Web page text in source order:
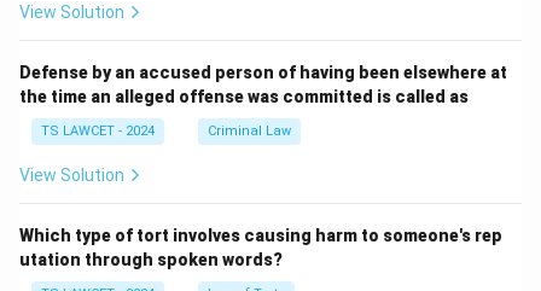
View Solution
Defense by an accused person of having been elsewhere at
the time an alleged offense was committed is called as
TS LAWCET - 2024 Criminal Law
View Solution
Which type of tort involves causing harm to someone's rep
utation through spoken words?